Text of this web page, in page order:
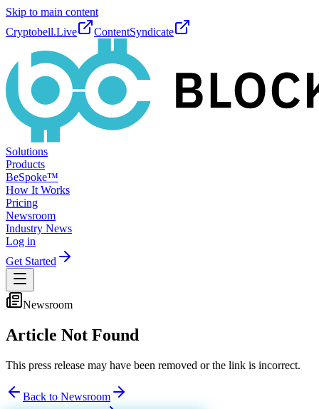
Skip to main content
Cryptobell.Live
ContentSyndicate
Solutions
Products
BeSpoke™
How It Works
Pricing
Newsroom
Industry News
Log in
Get Started
Newsroom
Article Not Found
This press release may have been removed or the link is incorrect.
Back to Newsroom